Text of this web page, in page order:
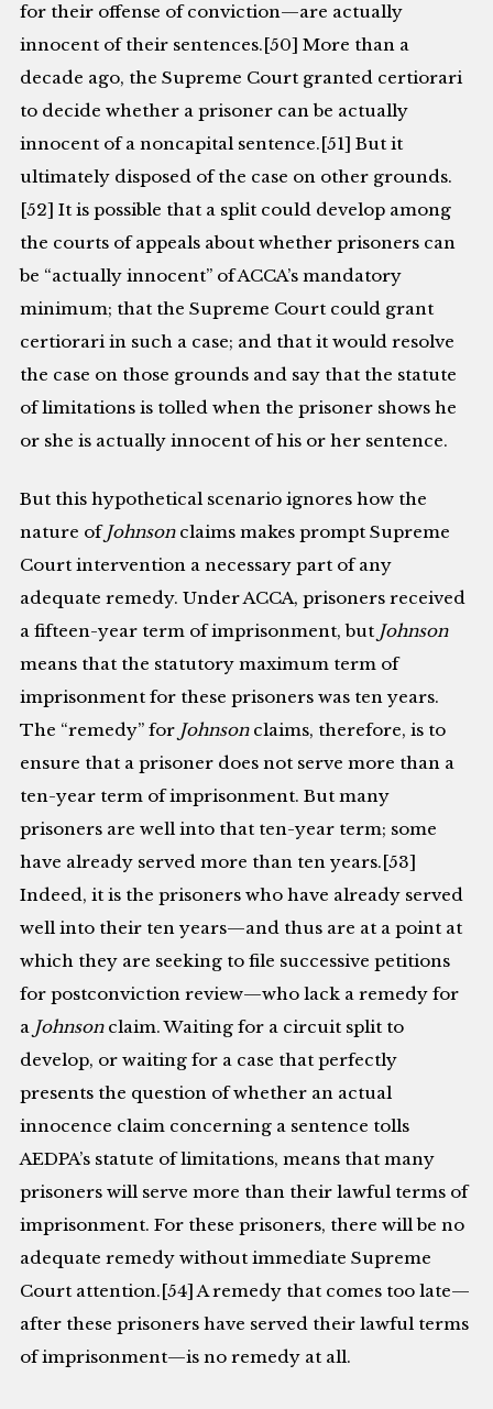
for their offense of conviction—are actually
innocent of their sentences.[50] More than a
decade ago, the Supreme Court granted certiorari
to decide whether a prisoner can be actually
innocent of a noncapital sentence.[51] But it
ultimately disposed of the case on other grounds.
[52] It is possible that a split could develop among
the courts of appeals about whether prisoners can
be “actually innocent” of ACCA’s mandatory
minimum; that the Supreme Court could grant
certiorari in such a case; and that it would resolve
the case on those grounds and say that the statute
of limitations is tolled when the prisoner shows he
or she is actually innocent of his or her sentence.
But this hypothetical scenario ignores how the
nature of Johnsonclaims makes prompt Supreme
Court intervention a necessary part of any
adequate remedy. Under ACCA, prisoners received
a fifteen-year term of imprisonment, but Johnson
means that the statutory maximum term of
imprisonment for these prisoners was ten years.
The “remedy” for Johnsonclaims, therefore, is to
ensure that a prisoner does not serve more than a
ten-year term of imprisonment. But many
prisoners are well into that ten-year term; some
have already served more than ten years.[53]
Indeed, it is the prisoners who have already served
well into their ten years—and thus are at a point at
which they are seeking to file successive petitions
for postconviction review—who lack a remedy for
a Johnsonclaim. Waiting for a circuit split to
develop, or waiting for a case that perfectly
presents the question of whether an actual
innocence claim concerning a sentence tolls
AEDPA’s statute of limitations, means that many
prisoners will serve more than their lawful terms of
imprisonment. For these prisoners, there will be no
adequate remedy without immediate Supreme
Court attention.[54] A remedy that comes too late—
after these prisoners have served their lawful terms
of imprisonment—is no remedy at all.